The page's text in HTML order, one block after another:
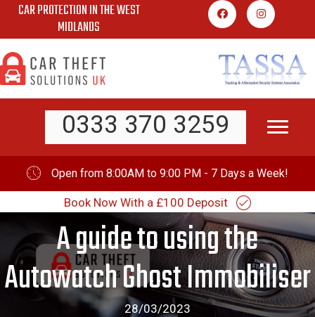
Skip
content
CAR PROTECTION IN THE WEST
MIDLANDS
0333 370 3259
Open from 8:00AM to 9:00 PM - 7 Days a Week!
Book Now With a £100 Deposit
A guide to using the
Autowatch Ghost Immobiliser
28/03/2023